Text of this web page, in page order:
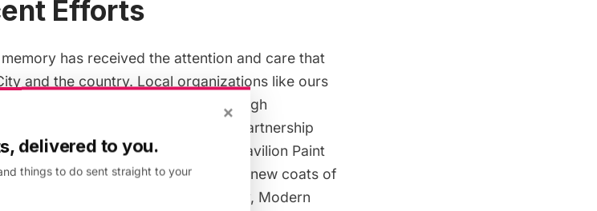
Efforts
has received the attention and care that
and the country. Local organizations like ours
around the structure through
a worldwide
in partnership
The New York State Pavilion Paint
to maintain the structure with new coats of
Matthew Silva’s documentary, Modern
×
delivered to you.
things to do sent straight to your